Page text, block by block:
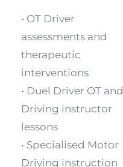
• OT Driver
assessments and
therapeutic
interventions
• Duel Driver OT and
Driving instructor
lessons
• Specialised Motor
Driving instruction